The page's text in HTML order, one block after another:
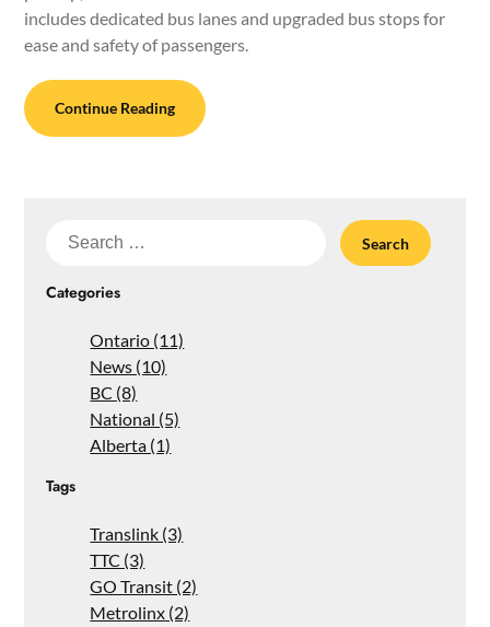
includes dedicated bus lanes and upgraded bus stops for
ease and safety of passengers.
Continue Reading
Search
Categories
Ontario (11)
News (10)
BC (8)
National (5)
Alberta (1)
Tags
Translink (3)
TTC (3)
GO Transit (2)
Metrolinx (2)